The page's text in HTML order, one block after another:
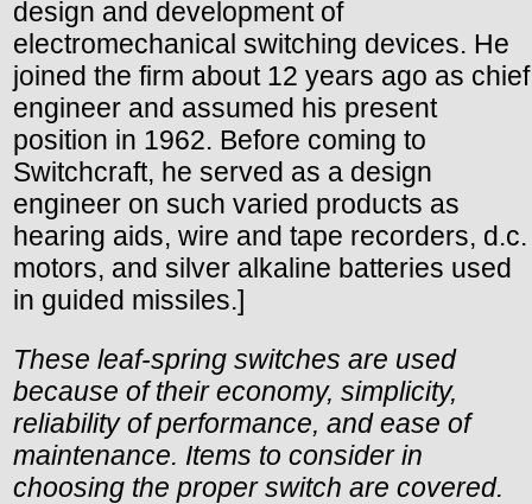
design and development of
electromechanical switching devices. He
joined the firm about 12 years ago as chief
engineer and assumed his present
position in 1962. Before coming to
Switchcraft, he served as a design
engineer on such varied products as
hearing aids, wire and tape recorders, d.c.
motors, and silver alkaline batteries used
in guided missiles.]
These leaf-spring switches are used
because of their economy, simplicity,
reliability of performance, and ease of
maintenance. Items to consider in
choosing the proper switch are covered.